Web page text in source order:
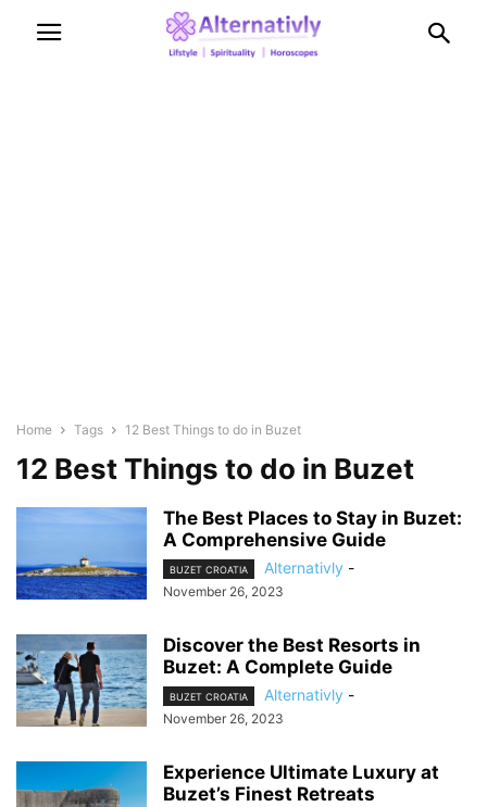
Home Tags 12 Best Things to do in Buzet
12 Best Things to do in Buzet
The Best Places to Stay in Buzet:
A Comprehensive Guide
BUZET CROATIA Alternativly -
November 26, 2023
Discover the Best Resorts in
Buzet: A Complete Guide
BUZET CROATIA Alternativly -
November 26, 2023
Experience Ultimate Luxury at
Buzet’s Finest Retreats